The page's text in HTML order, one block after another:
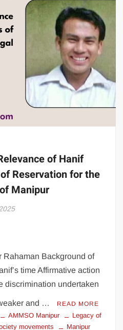
of Hanif
Reservation for the
Manipur
Rahaman Background of
time Affirmative action
discrimination undertaken
and … READ MORE
AMMSO Manipur
Legacy of
movements
Manipur